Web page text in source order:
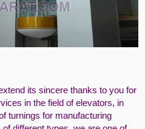
its sincere thanks to you for
in the field of elevators, in
turnings for manufacturing